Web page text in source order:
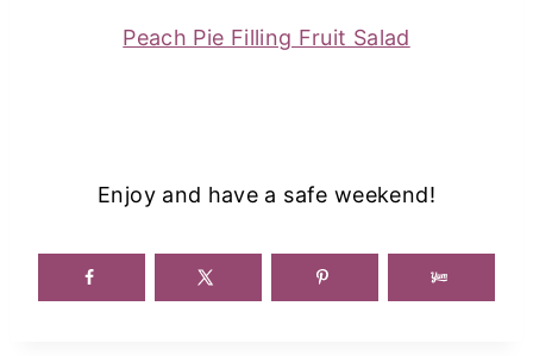
Peach Pie Filling Fruit Salad
Enjoy and have a safe weekend!